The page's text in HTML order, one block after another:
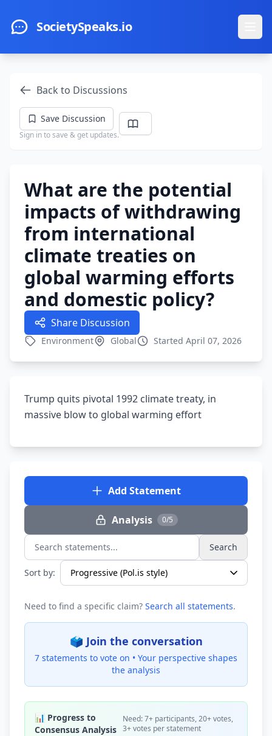
SocietySpeaks.io
Back to Discussions
Save Discussion
Sign in to save & get updates.
What are the potential
impacts of withdrawing
from international
climate treaties on
global warming efforts
and domestic policy?
Share Discussion
Environment Global Started April 07, 2026
Trump quits pivotal 1992 climate treaty, in
massive blow to global warming effort
Add Statement
Analysis 0/5
Search statements... Search
Sort by:
Need to find a specific claim? Search all statements.
🗳️ Join the conversation
7 statements to vote on • Your perspective shapes
the analysis
📊 Progress to
Consensus Analysis
Need: 7+ participants, 20+ votes,
3+ votes per statement